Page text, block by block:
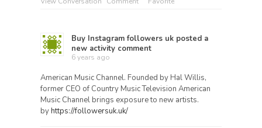
Buy Instagram followers uk posted a
new activity comment
6 years ago
American Music Channel. Founded by Hal Willis,
former CEO of Country Music Television American
Music Channel brings exposure to new artists.
byhttps://followersuk.uk/